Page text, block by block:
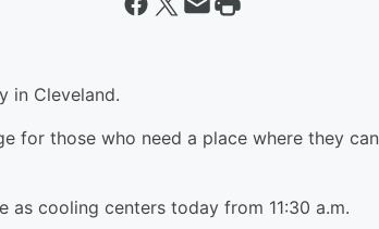
in Cleveland.
for those who need a place where they can
as cooling centers today from 11:30 a.m.